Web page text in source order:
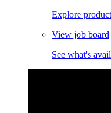
Explore
View job board
See what's